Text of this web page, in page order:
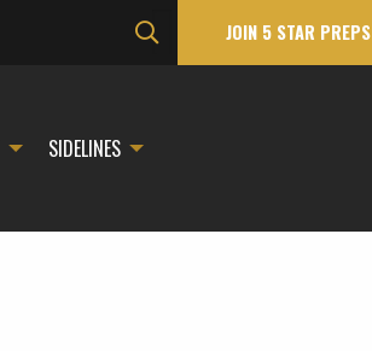
JOIN 5 STAR PREPS
SIDELINES